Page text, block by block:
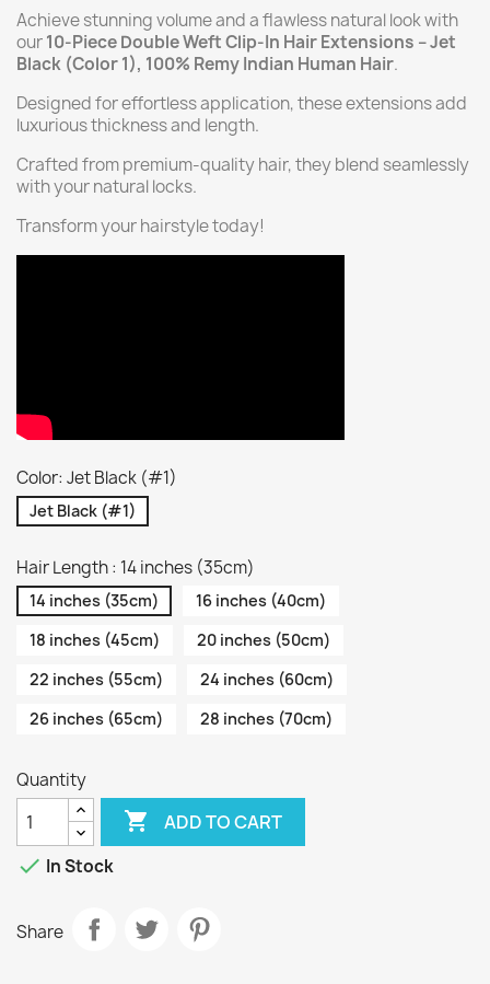
Achieve stunning volume and a flawless natural look with
our10-Piece Double Weft Clip-In Hair Extensions – Jet
Black (Color 1), 100% Remy Indian Human Hair.
Designed for effortless application, these extensions add
luxurious thickness and length.
Crafted from premium-quality hair, they blend seamlessly
with your natural locks.
Transform your hairstyle today!
Color: Jet Black (#1)
Jet Black (#1)
Hair Length : 14 inches (35cm)
14 inches (35cm)
16 inches (40cm)
18 inches (45cm)
20 inches (50cm)
22 inches (55cm)
24 inches (60cm)
26 inches (65cm)
28 inches (70cm)
Quantity
 ADD TO CART
 In Stock
Share